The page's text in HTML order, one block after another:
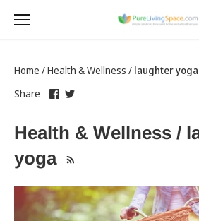
Home /Health & Wellness / laughter yoga
Share
Share
this
in
new
Share
this
in
Health & Wellness /
yoga